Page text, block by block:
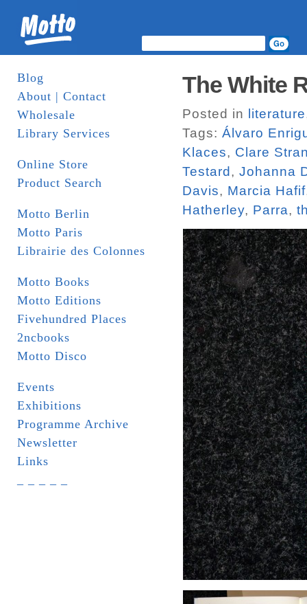
Blog
About | Contact
Wholesale
Library Services
Online Store
Product Search
Motto Berlin
Motto Paris
Librairie des Colonnes
Motto Books
Motto Editions
Fivehundred Places
2ncbooks
Motto Disco
Events
Exhibitions
Programme Archive
Newsletter
Links
The White
Posted in literature
Tags: Álvaro
Klaces, Clare
Testard , Johanna
Davis, Marcia Hafif
Hatherley, Parra,